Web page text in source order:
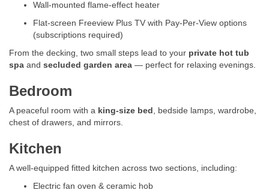
Wall-mounted flame-effect heater
Flat-screen Freeview Plus TV with Pay-Per-View options
(subscriptions required)
From the decking, two small steps lead to your private hot tub
spa and secluded garden area — perfect for relaxing evenings.
Bedroom
A peaceful room with a king-size bed , bedside lamps, wardrobe,
chest of drawers, and mirrors.
Kitchen
A well-equipped fitted kitchen across two sections, including:
Electric fan oven & ceramic hob